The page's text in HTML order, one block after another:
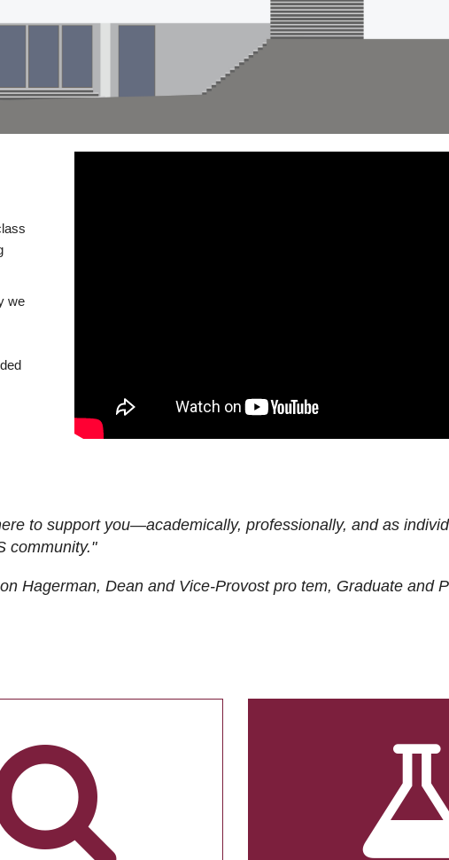
we
to support you—academically, professionally, and as
community."
Hagerman, Dean and Vice-Provost pro tem, Graduate and